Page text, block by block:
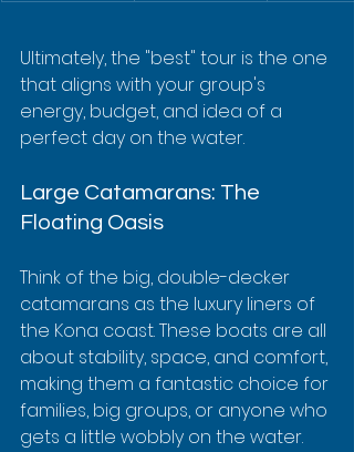
Ultimately, the "best" tour is the one
that aligns with your group's
energy, budget, and idea of a
perfect day on the water.
Large Catamarans: The
Floating Oasis
Think of the big, double-decker
catamarans as the luxury liners of
the Kona coast. These boats are all
about stability, space, and comfort,
making them a fantastic choice for
families, big groups, or anyone who
gets a little wobbly on the water.